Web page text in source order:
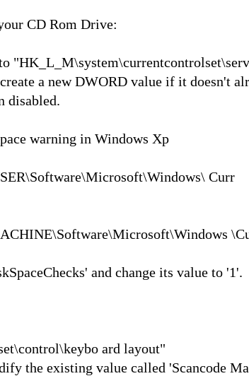
CD Rom Drive:
a new DWORD value if it doesn't
disabled.
warning in Windows Xp
Curr
and change its value to '1'.
ard layout"
the existing value called 'Scancode